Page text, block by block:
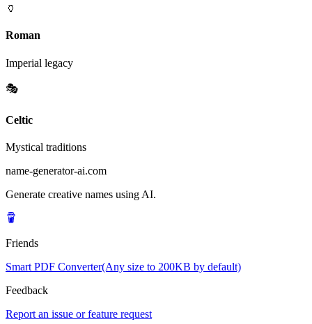
🏺
Roman
Imperial legacy
🎭
Celtic
Mystical traditions
name-generator-ai.com
Generate creative names using AI.
Friends
Smart PDF Converter(Any size to 200KB by default)
Feedback
Report an issue or feature request